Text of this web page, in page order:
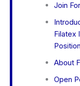
Join
Filatex
About
Open